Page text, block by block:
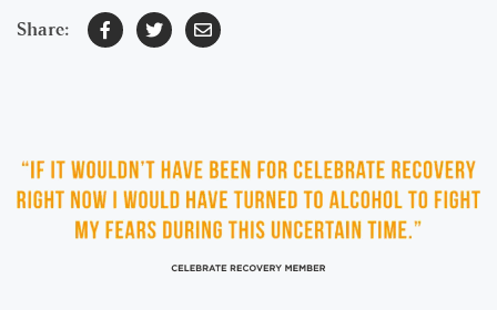
Share: